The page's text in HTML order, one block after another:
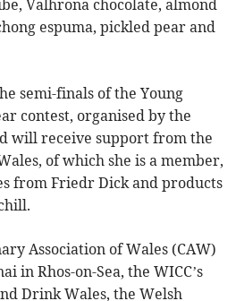
Valhrona chocolate, almond
espuma, pickled pear and
semi-finals of the Young
contest, organised by the
will receive support from the
of which she is a member,
from Friedr Dick and products
Association of Wales (CAW)
in Rhos-on-Sea, the WICC’s
Drink Wales, the Welsh